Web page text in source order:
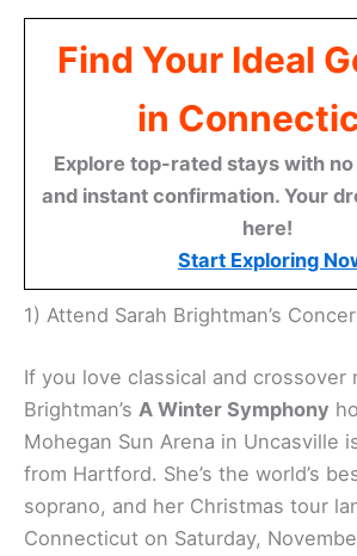
Find Your Ideal
in
Explore top-rated stays with
and instant confirmation. Your
here!
Start Exploring
1) Attend Sarah Brightman’s
If you love classical and crossover
Brightman’s A Winter Symphony
Mohegan Sun Arena in Uncasville
from Hartford. She’s the world’s
soprano, and her Christmas tour
Connecticut on Saturday,